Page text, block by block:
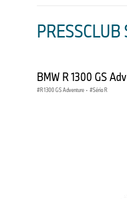
PRESSCLUB
BMW R 1300 GS
R 1300 GS Adventure · Séria R